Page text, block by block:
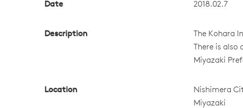
Date 2018.02.7
Description
The Kohara
There is
Miyazaki
Location
Nishimera
Miyazaki